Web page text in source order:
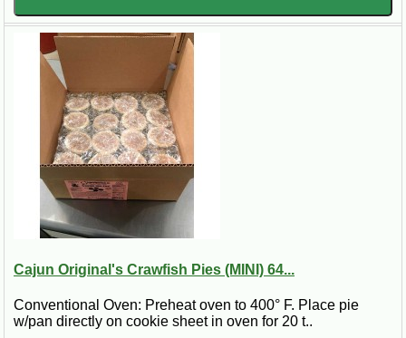
Cajun Original's Crawfish Pies (MINI) 64...
Conventional Oven: Preheat oven to 400° F. Place pie
w/pan directly on cookie sheet in oven for 20 t..